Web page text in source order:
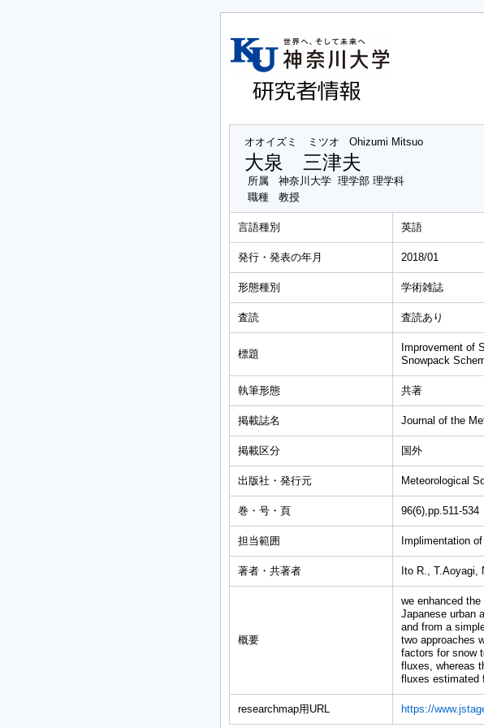
オオイズミ ミツオ Ohizumi Mitsuo
大泉 三津夫
所属
神奈川大学 理学部 理学科
職種
教授
言語種別 英語
発行・発表の年月 2018/01
形態種別 学術雑誌
査読 査読あり
標題
Improvement of
Snowpack
執筆形態 共著
掲載誌名 Journal of the
掲載区分 国外
出版社・発行元 Meteorological
巻・号・頁 96(6),pp.511-534
担当範囲 Implimentation
著者・共著者 Ito R., T.Aoyagi,
概要
we enhanced
Japanese urban
and from a
two approaches
factors for snow
fluxes, whereas
fluxes estimated
researchmap用URL https://